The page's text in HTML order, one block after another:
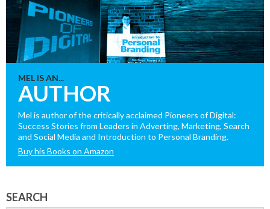
MEL IS AN...
AUTHOR
Mel is author of the critically acclaimed Pioneers of Digital:
Success Stories from Leaders in Adverting, Marketing, Search
and Social Media and Introduction to Personal Branding.
Buy his Books on Amazon
SEARCH